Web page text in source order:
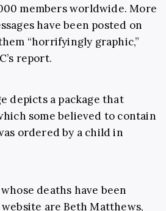
members worldwide. More
have been posted on
“horrifyingly graphic,”
report.
depicts a package that
some believed to contain
ordered by a child in
deaths have been
are Beth Matthews,